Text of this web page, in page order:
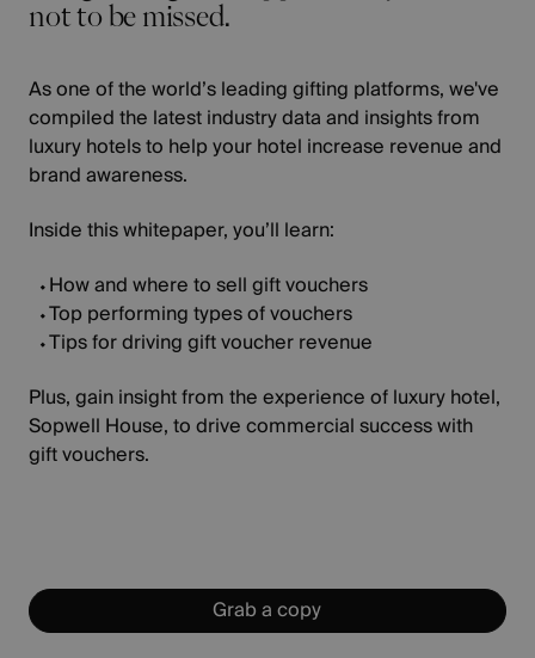
not to be missed.
As one of the world’s leading gifting platforms, we've
compiled the latest industry data and insights from
luxury hotels to help your hotel increase revenue and
brand awareness.
Inside this whitepaper, you’ll learn:
How and where to sell gift vouchers
Top performing types of vouchers
Tips for driving gift voucher revenue
Plus, gain insight from the experience of luxury hotel,
Sopwell House, to drive commercial success with
gift vouchers.
Grab a copy